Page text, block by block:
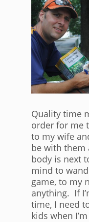
Quality time
order for me
to my wife
be with them
body is next
mind to
game, to my
anything. If
time, I need
kids when